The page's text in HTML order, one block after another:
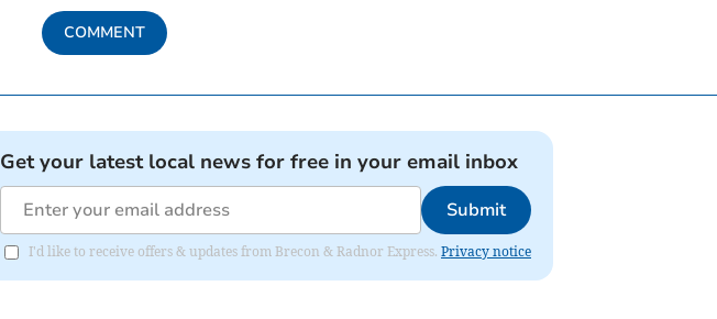
COMMENT
Get your latest local news for free in your email inbox
Submit
I'd like to receive offers & updates from Brecon & Radnor Express. Privacy notice